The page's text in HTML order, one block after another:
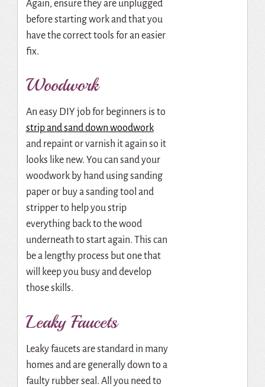
Again, ensure they are unplugged
before starting work and that you
have the correct tools for an easier
fix.
Woodwork
An easy DIY job for beginners is to
strip and sand down woodwork
and repaint or varnish it again so it
looks like new. You can sand your
woodwork by hand using sanding
paper or buy a sanding tool and
stripper to help you strip
everything back to the wood
underneath to start again. This can
be a lengthy process but one that
will keep you busy and develop
those skills.
Leaky Faucets
Leaky faucets are standard in many
homes and are generally down to a
faulty rubber seal. All you need to